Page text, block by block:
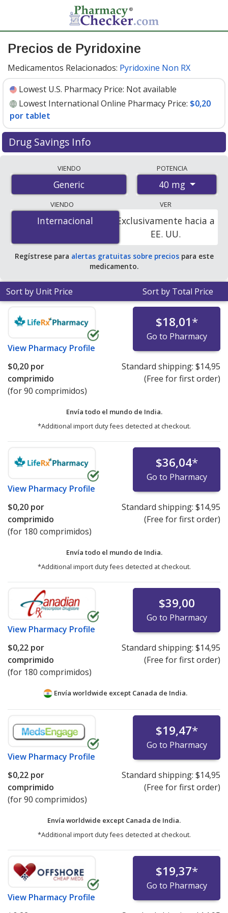
Precios de Pyridoxine
Medicamentos Relacionados: Pyridoxine Non RX
Lowest U.S. Pharmacy Price: Not available
Lowest International Online Pharmacy Price: $0,20
por tablet
Drug Savings Info
international online pharmacies, U.S. mail-order
pharmacies, and discount coupon programs. The
lowest available price for pyridoxine 40 mg is$0.20 per
tabletfor 180 tablets at PharmacyChecker-accredited
online pharmacies.
VIENDO
Generic
POTENCIA
40 mg
VIENDO
Internacional
Internacional
VER
Exclusivamente hacia a
EE. UU.
Regístrese para alertas gratuitas sobre preciospara este
medicamento.
Sort by Unit Price Sort by Total Price
View Pharmacy Profile
$18,01*
Go to Pharmacy
$0,20 por
comprimido
(for 90 comprimidos)
Standard shipping: $14,95
(Free for first order)
Envía todo el mundo de India.
*Additional import duty fees detected at checkout.
View Pharmacy Profile
$36,04*
Go to Pharmacy
$0,20 por
comprimido
(for 180 comprimidos)
Standard shipping: $14,95
(Free for first order)
Envía todo el mundo de India.
*Additional import duty fees detected at checkout.
View Pharmacy Profile
$39,00
Go to Pharmacy
$0,22 por
comprimido
(for 180 comprimidos)
Standard shipping: $14,95
(Free for first order)
Envía worldwide except Canada de India.
View Pharmacy Profile
$19,47*
Go to Pharmacy
$0,22 por
comprimido
(for 90 comprimidos)
Standard shipping: $14,95
(Free for first order)
Envía worldwide except Canada de India.
*Additional import duty fees detected at checkout.
View Pharmacy Profile
$19,37*
Go to Pharmacy